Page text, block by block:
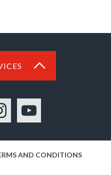
YouTube
AND CONDITIONS